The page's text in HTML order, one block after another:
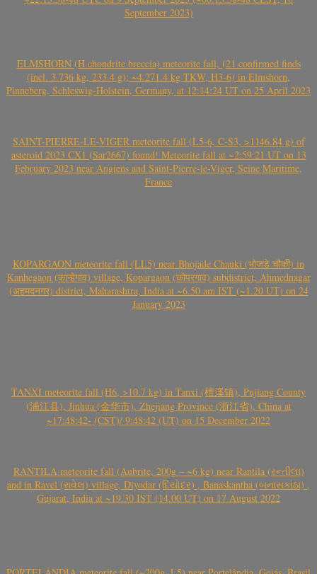
September 2023)
ELMSHORN (H chondrite breccia) meteorite fall, (21 confirmed finds
(incl. 3.736 kg, 233.4 g); ~4.271.4 kg TKW, H3-6) in Elmshorn,
Pinneberg, Schleswig-Holstein, Germany, at 12:14:24 UT on 25 April 2023
SAINT-PIERRE-LE-VIGER meteorite fall (L5-6, C-S3, >1146.84 g) of
asteroid 2023 CX1 (Sar2667) found! Meteorite fall at ~2:59:21 UT on 13
February 2023 near Angiens and Saint-Pierre-le-Viger, Seine Maritime,
France
KOPARGAON meteorite fall (LL5) near Bhojade Chauki (भोजडे चौकी) in
Kanhegaon (कान्हेगाव) village, Kopargaon (कोपरगाव) subdistrict, Ahmednagar
(अहमदनगर) district, Maharashtra, India at ~6.50 am IST (~1.20 UT) on 24
January 2023
TANXI meteorite fall (H6, >10.7 kg) in Tanxi (檀溪镇), Pujiang County
(浦江县), Jinhua (金华市), Zhejiang Province (浙江省), China at
~17:48:42- (CST)/ 9:48:42 (UT) on 15 December 2022
RANTILA meteorite fall (Aubrite, 200g – ~6 kg) near Rantila (રન્તીલા)
and in Ravel (રાવેલ) village, Diyodar (દિયોદર) , Banaskantha (બનાસકાંઠા) ,
Gujarat, India at ~19.30 IST (14.00 UT) on 17 August 2022